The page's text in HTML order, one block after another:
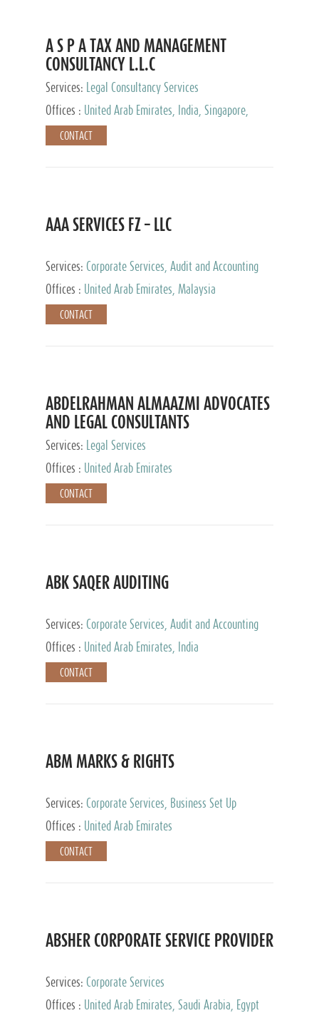
A S P A TAX AND MANAGEMENT
CONSULTANCY L.L.C
Services:
Legal Consultancy Services
Offices :
United Arab Emirates, India, Singapore,
Bahrain, United Kingdom
CONTACT
AAA SERVICES FZ – LLC
Services: Corporate Services, Audit and Accounting
Services, Tax Advisory Services
Offices : United Arab Emirates, Malaysia
CONTACT
ABDELRAHMAN ALMAAZMI ADVOCATES
AND LEGAL CONSULTANTS
Services:
Legal Services
Offices :
United Arab Emirates
CONTACT
ABK SAQER AUDITING
Services: Corporate Services, Audit and Accounting
Services, Tax Advisory Services
Offices : United Arab Emirates, India
CONTACT
ABM MARKS & RIGHTS
Services: Corporate Services, Business Set Up
Services
Offices : United Arab Emirates
CONTACT
ABSHER CORPORATE SERVICE PROVIDER
Services: Corporate Services
Offices :
United Arab Emirates, Saudi Arabia, Egypt